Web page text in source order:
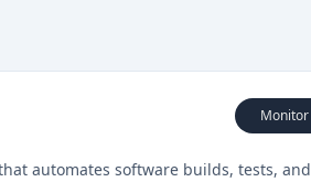
Monitor
automates software builds, tests, and